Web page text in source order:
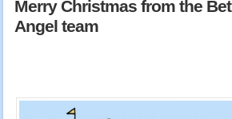
Merry Christmas from the Bet
Angel team